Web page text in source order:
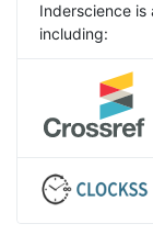
Inderscience is
including: